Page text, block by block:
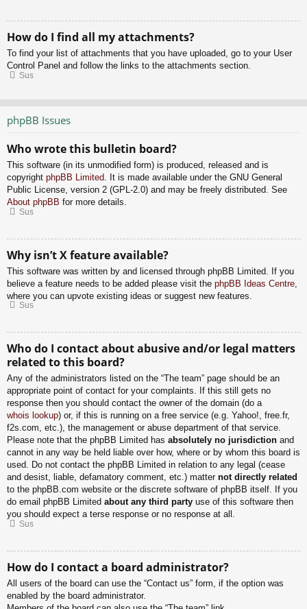
How do I find all my attachments?
To find your list of attachments that you have uploaded, go to your User
Control Panel and follow the links to the attachments section.
Sus
phpBB Issues
Who wrote this bulletin board?
This software (in its unmodified form) is produced, released and is
copyright phpBB Limited. It is made available under the GNU General
Public License, version 2 (GPL-2.0) and may be freely distributed. See
About phpBB for more details.
Sus
Why isn’t X feature available?
This software was written by and licensed through phpBB Limited. If you
believe a feature needs to be added please visit the phpBB Ideas Centre
where you can upvote existing ideas or suggest new features.
Sus
Who do I contact about abusive and/or legal matters
related to this board?
Any of the administrators listed on the “The team” page should be an
appropriate point of contact for your complaints. If this still gets no
response then you should contact the owner of the domain (do a
whois lookup) or, if this is running on a free service (e.g. Yahoo!, free.fr,
f2s.com, etc.), the management or abuse department of that service.
Please note that the phpBB Limited has absolutely no jurisdiction and
cannot in any way be held liable over how, where or by whom this board is
used. Do not contact the phpBB Limited in relation to any legal (cease
and desist, liable, defamatory comment, etc.) matter not directly related
to the phpBB.com website or the discrete software of phpBB itself. If you
do email phpBB Limited about any third party use of this software then
you should expect a terse response or no response at all.
Sus
How do I contact a board administrator?
All users of the board can use the “Contact us” form, if the option was
enabled by the board administrator.